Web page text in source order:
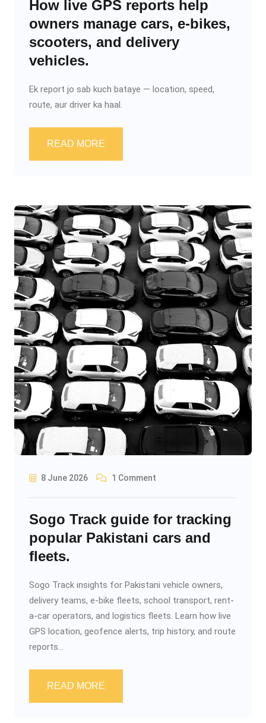
How live GPS reports help
owners manage cars, e-bikes,
scooters, and delivery
vehicles.
Ek report jo sab kuch bataye — location, speed,
route, aur driver ka haal.
READ MORE
8 June 2026 1 Comment
Sogo Track guide for tracking
popular Pakistani cars and
fleets.
Sogo Track insights for Pakistani vehicle owners,
delivery teams, e-bike fleets, school transport, rent-
a-car operators, and logistics fleets. Learn how live
GPS location, geofence alerts, trip history, and route
reports...
READ MORE